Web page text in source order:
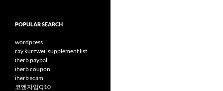
POPULAR SEARCH
wordpress
ray kurzweil supplement list
iherb paypal
iherb coupon
iherb scam
코엔자임Q10